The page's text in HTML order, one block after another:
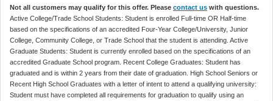
Not all customers may qualify for this offer. Please contact us with questions.
Active College/Trade School Students: Student is enrolled Full-time OR Half-time
based on the specifications of an accredited Four-Year College/University, Junior
College, Community College, or Trade School that the student is attending. Active
Graduate Students: Student is currently enrolled based on the specifications of an
accredited Graduate School program. Recent College Graduates: Student has
graduated and is within 2 years from their date of graduation. High School Seniors or
Recent High School Graduates with a letter of intent to attend a qualifying university:
Student must have completed all requirements for graduation to qualify using an